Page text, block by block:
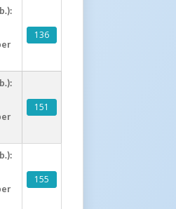
136
151
155